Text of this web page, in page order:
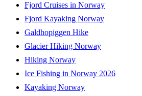
Fjord Cruises in Norway
Fjord Kayaking Norway
Galdhopiggen Hike
Glacier Hiking Norway
Hiking Norway
Ice Fishing in Norway 2026
Kayaking Norway